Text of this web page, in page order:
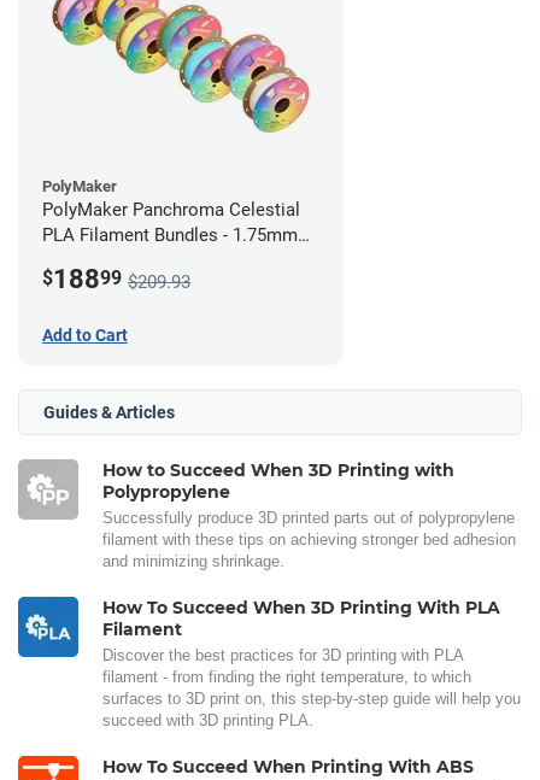
PolyMaker
PolyMaker Panchroma Celestial
PLA Filament Bundles - 1.75mm
$18899 $209.93
Add to Cart
Guides & Articles
How to Succeed When 3D Printing with
Polypropylene
Successfully produce 3D printed parts out of polypropylene
filament with these tips on achieving stronger bed adhesion
and minimizing shrinkage.
How To Succeed When 3D Printing With PLA
Filament
Discover the best practices for 3D printing with PLA
filament - from finding the right temperature, to which
surfaces to 3D print on, this step-by-step guide will help you
succeed with 3D printing PLA.
How To Succeed When Printing With ABS